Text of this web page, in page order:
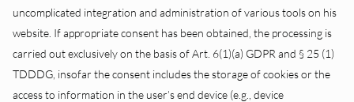
uncomplicated integration and administration of various tools on his
website. If appropriate consent has been obtained, the processing is
carried out exclusively on the basis of Art. 6(1)(a) GDPR and § 25 (1)
TDDDG, insofar the consent includes the storage of cookies or the
access to information in the user’s end device (e.g., device